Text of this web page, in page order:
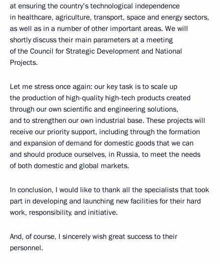
at ensuring the country’s technological independence
in healthcare, agriculture, transport, space and energy sectors,
as well as in a number of other important areas. We will
shortly discuss their main parameters at a meeting
of the Council for Strategic Development and National
Projects.
Let me stress once again: our key task is to scale up
the production of high-quality high-tech products created
through our own scientific and engineering solutions,
and to strengthen our own industrial base. These projects will
receive our priority support, including through the formation
and expansion of demand for domestic goods that we can
and should produce ourselves, in Russia, to meet the needs
of both domestic and global markets.
In conclusion, I would like to thank all the specialists that took
part in developing and launching new facilities for their hard
work, responsibility, and initiative.
And, of course, I sincerely wish great success to their
personnel.